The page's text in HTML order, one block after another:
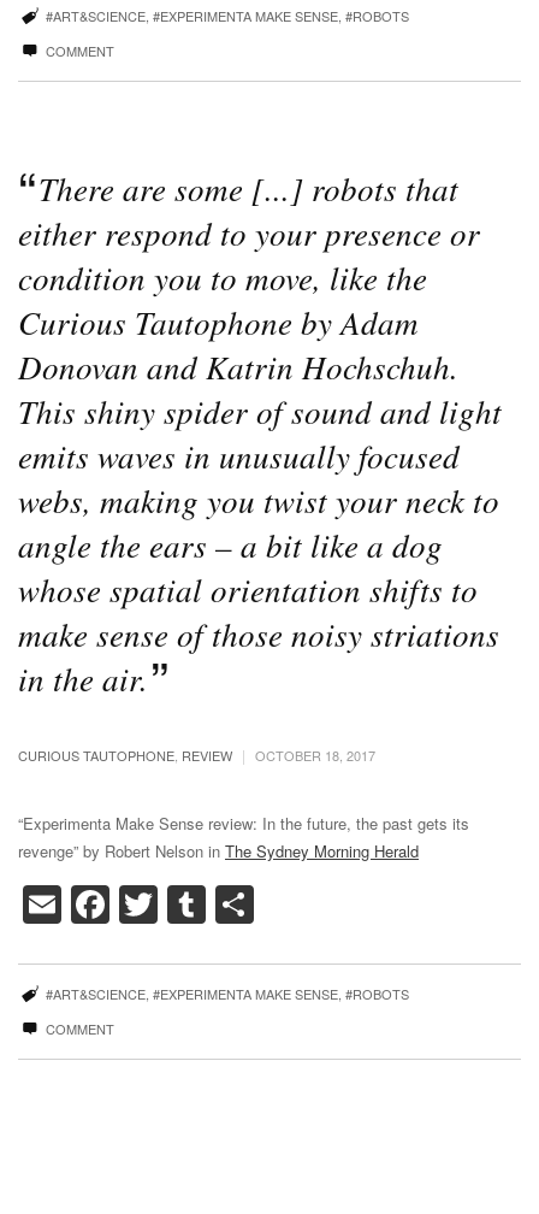
#ART&SCIENCE, #EXPERIMENTA MAKE SENSE, #ROBOTS
COMMENT
There are some [...] robots that
either respond to your presence or
condition you to move, like the
Curious Tautophone by Adam
Donovan and Katrin Hochschuh.
This shiny spider of sound and light
emits waves in unusually focused
webs, making you twist your neck to
angle the ears – a bit like a dog
whose spatial orientation shifts to
make sense of those noisy striations
in the air.
CURIOUS TAUTOPHONE REVIEW | OCTOBER 18, 2017
“Experimenta Make Sense review: In the future, the past gets its
revenge” by Robert Nelson in The Sydney Morning Herald
EmailFacebook
TwitterTumblr
#ART&SCIENCE, #EXPERIMENTA MAKE SENSE, #ROBOTS
COMMENT